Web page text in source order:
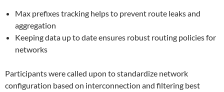
Max prefixes tracking helps to prevent route leaks and
aggregation
Keeping data up to date ensures robust routing policies for
networks
Participants were called upon to standardize network
configuration based on interconnection and filtering best